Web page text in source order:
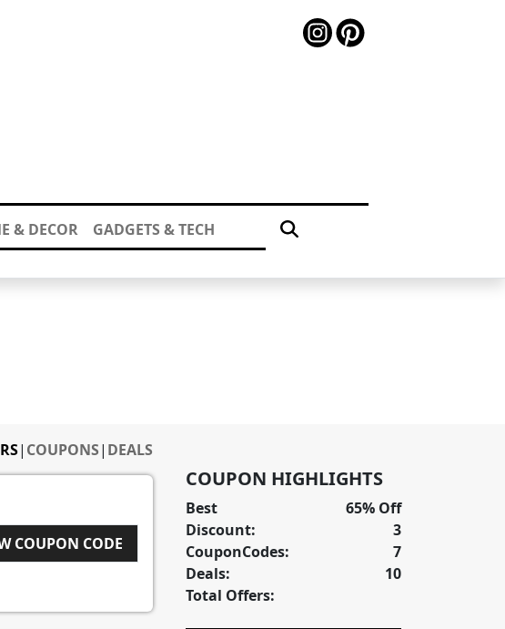
& DECOR GADGETS & TECH
| COUPONS| DEALS
SHOW COUPON CODE
CART15
COUPON HIGHLIGHTS
Best
Discount:
CouponCodes:
Deals:
Total Offers:
65% Off
3
7
10